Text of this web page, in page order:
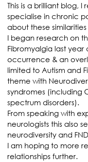
This is a brilliant blog,
specialise in chronic
about these similarities
I began research on
Fibromyalgia last
occurrence & an
limited to Autism and
theme with
syndromes (including
spectrum disorders).
From speaking with
neurologists this also
neurodiversity and
I am hoping to more
relationships further.